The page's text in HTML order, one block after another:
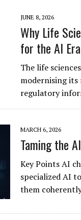
JUNE 8, 2026
Why Life
for the AI Era
The life
modernising
regulatory
MARCH 6, 2026
Taming the
Key Points AI
specialized AI
them